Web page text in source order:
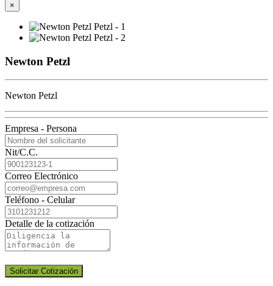
×
Newton Petzl
Newton Petzl
Empresa - Persona
Nit/C.C.
Correo Electrónico
Teléfono - Celular
Detalle de la cotización
Solicitar Cotización